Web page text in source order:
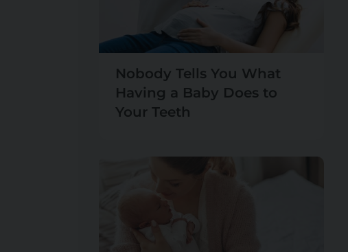
Nobody Tells You What
Having a Baby Does to
Your Teeth